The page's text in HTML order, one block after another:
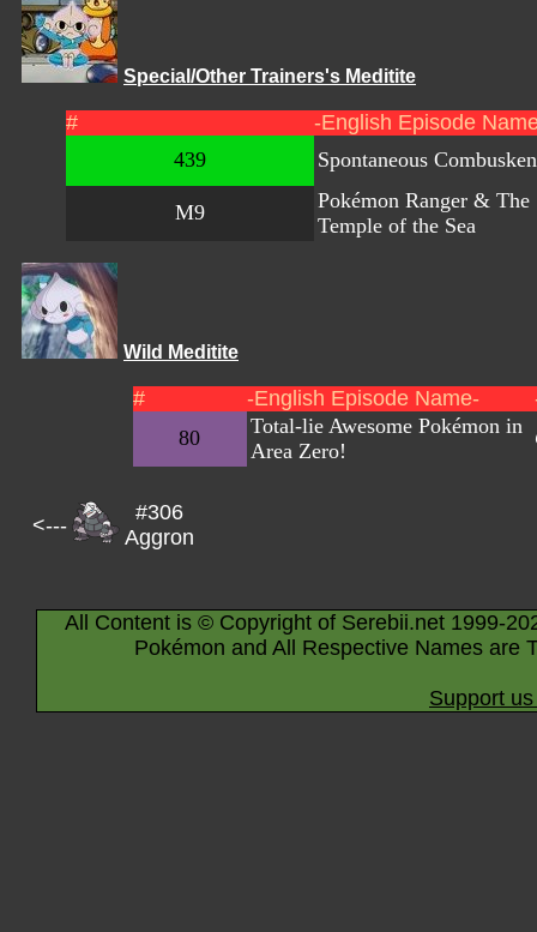
Special/Other Trainers's Meditite
#
-English Episode
439
Spontaneous Combusken
M9
Pokémon Ranger & The
Temple of the Sea
Wild Meditite
# -English Episode Name-
80
Total-lie Awesome Pokémon in
Area Zero!
<---
#306
Aggron
All Content is © Copyright of Serebii.net 1999-
Pokémon and All Respective Names are
Support